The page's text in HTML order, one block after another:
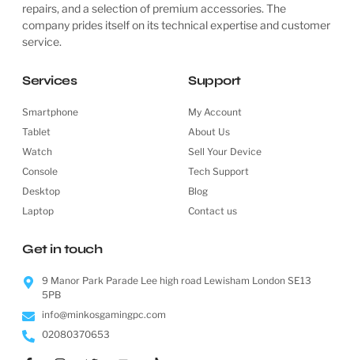
repairs, and a selection of premium accessories. The
company prides itself on its technical expertise and customer
service.
Services
Smartphone
Tablet
Watch
Console
Desktop
Laptop
Support
My Account
About Us
Sell Your Device
Tech Support
Blog
Contact us
Get in touch
9 Manor Park Parade Lee high road Lewisham London SE13
5PB
info@minkosgamingpc.com
02080370653